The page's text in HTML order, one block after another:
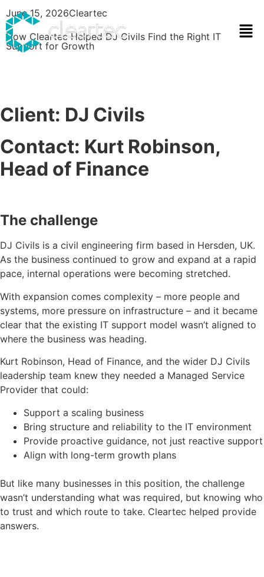
June 15, 2026Cleartec
How Cleartec Helped DJ Civils Find the Right IT
Support for Growth
Client: DJ Civils
Contact: Kurt Robinson,
Head of Finance
The challenge
DJ Civils is a civil engineering firm based in Hersden, UK.
As the business continued to grow and expand at a rapid
pace, internal operations were becoming stretched.
With expansion comes complexity – more people and
systems, more pressure on infrastructure – and it became
clear that the existing IT support model wasn’t aligned to
where the business was heading.
Kurt Robinson, Head of Finance, and the wider DJ Civils
leadership team knew they needed a Managed Service
Provider that could:
Support a scaling business
Bring structure and reliability to the IT environment
Provide proactive guidance, not just reactive support
Align with long-term growth plans
But like many businesses in this position, the challenge
wasn’t understanding what was required, but knowing who
to trust and which route to take. Cleartec helped provide
answers.